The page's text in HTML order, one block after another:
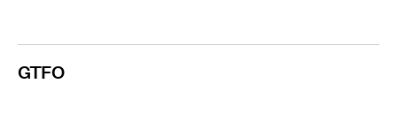
GTFO